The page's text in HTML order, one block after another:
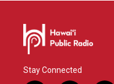
Stay Connected